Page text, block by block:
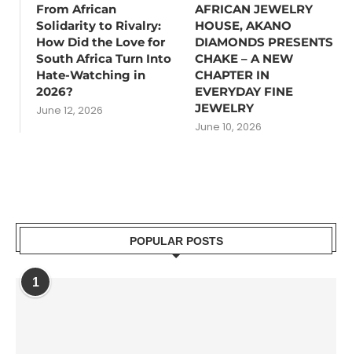
From African
Solidarity to Rivalry:
How Did the Love for
South Africa Turn Into
Hate-Watching in
2026?
June 12, 2026
AFRICAN JEWELRY
HOUSE, AKANO
DIAMONDS PRESENTS
CHAKE – A NEW
CHAPTER IN
EVERYDAY FINE
JEWELRY
June 10, 2026
POPULAR POSTS
1